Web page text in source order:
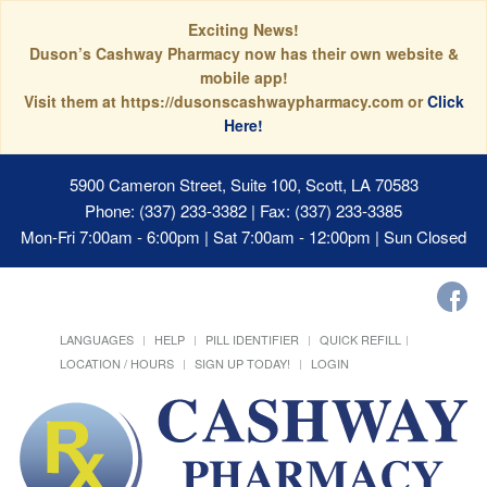
Exciting News!
Duson’s Cashway Pharmacy now has their own website &
mobile app!
Visit them at https://dusonscashwaypharmacy.com orClick
Here!
5900 Cameron Street, Suite 100, Scott, LA 70583
Phone: (337) 233-3382 | Fax: (337) 233-3385
Mon-Fri 7:00am - 6:00pm | Sat 7:00am - 12:00pm | Sun Closed
LANGUAGES HELP PILL IDENTIFIER
QUICK REFILL
LOCATION / HOURS
SIGN UP TODAY! LOGIN